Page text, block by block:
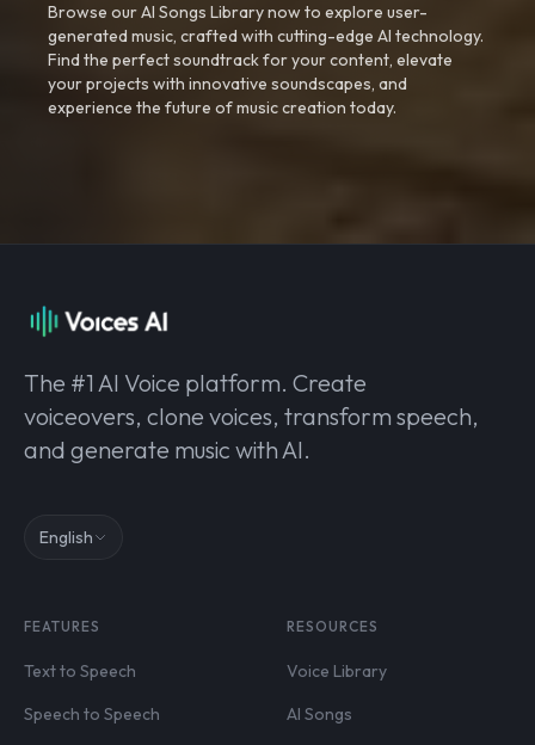
Browse our AI Songs Library now to explore user-
generated music, crafted with cutting-edge AI technology.
Find the perfect soundtrack for your content, elevate
your projects with innovative soundscapes, and
experience the future of music creation today.
The #1 AI Voice platform. Create
voiceovers, clone voices, transform speech,
and generate music with AI.
English
FEATURES
Text to Speech
Speech to Speech
RESOURCES
Voice Library
AI Songs